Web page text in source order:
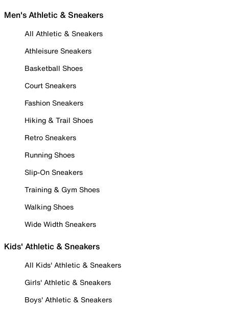
Men's Athletic & Sneakers
All Athletic & Sneakers
Athleisure Sneakers
Basketball Shoes
Court Sneakers
Fashion Sneakers
Hiking & Trail Shoes
Retro Sneakers
Running Shoes
Slip-On Sneakers
Training & Gym Shoes
Walking Shoes
Wide Width Sneakers
Kids' Athletic & Sneakers
All Kids' Athletic & Sneakers
Girls' Athletic & Sneakers
Boys' Athletic & Sneakers